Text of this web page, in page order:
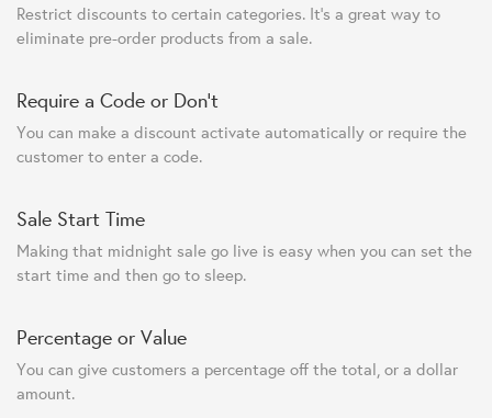
Restrict discounts to certain categories. It's a great way to
eliminate pre-order products from a sale.
Require a Code or Don't
You can make a discount activate automatically or require the
customer to enter a code.
Sale Start Time
Making that midnight sale go live is easy when you can set the
start time and then go to sleep.
Percentage or Value
You can give customers a percentage off the total, or a dollar
amount.